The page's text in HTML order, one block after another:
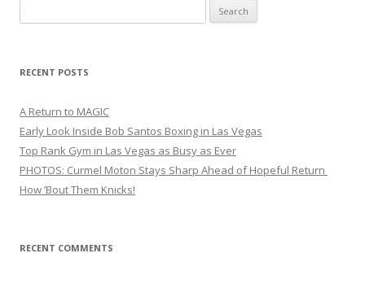
for:
RECENT POSTS
A Return to MAGIC
Early Look Inside Bob Santos Boxing in Las Vegas
Top Rank Gym in Las Vegas as Busy as Ever
PHOTOS: Curmel Moton Stays Sharp Ahead of Hopeful Return
How ’Bout Them Knicks!
RECENT COMMENTS